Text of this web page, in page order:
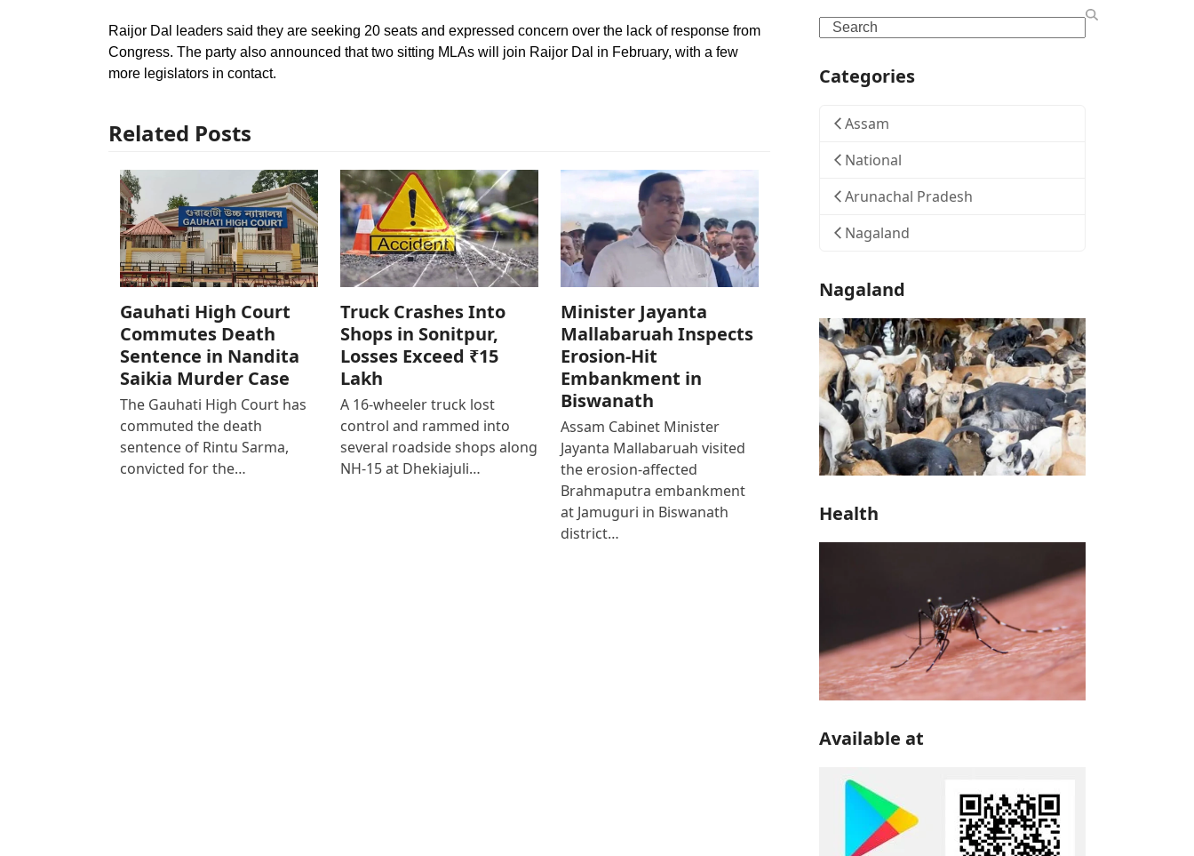
Raijor Dal leaders said they are seeking 20 seats and expressed concern over the lack of response from
Congress. The party also announced that two sitting MLAs will join Raijor Dal in February, with a few
more legislators in contact.
Related Posts
Gauhati High Court
Commutes Death
Sentence in Nandita
Saikia Murder Case
The Gauhati High Court has
commuted the death
sentence of Rintu Sarma,
convicted for the…
Truck Crashes Into
Shops in Sonitpur,
Losses Exceed ₹15
Lakh
A 16-wheeler truck lost
control and rammed into
several roadside shops along
NH-15 at Dhekiajuli…
Minister Jayanta
Mallabaruah Inspects
Erosion-Hit
Embankment in
Biswanath
Assam Cabinet Minister
Jayanta Mallabaruah visited
the erosion-affected
Brahmaputra embankment
at Jamuguri in Biswanath
district…
Search
Categories
Assam
National
Arunachal Pradesh
Nagaland
Nagaland
Health
Available at